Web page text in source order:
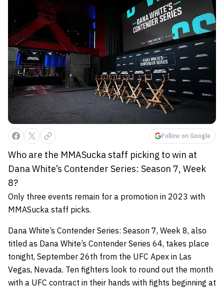
Follow on Google
Who are the MMASucka staff picking to win at
Dana White’s Contender Series: Season 7, Week
8?
Only three events remain for a promotion in 2023 with
MMASucka staff picks.
Dana White’s Contender Series: Season 7, Week 8, also
titled as Dana White’s Contender Series 64, takes place
tonight, September 26th from the UFC Apex in Las
Vegas, Nevada. Ten fighters look to round out the month
with a UFC contract in their hands with fights beginning at